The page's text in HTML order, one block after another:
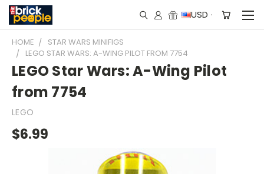
USD
HOME
STAR WARS MINIFIGS
LEGO STAR WARS: A-WING PILOT FROM 7754
LEGO Star Wars: A-Wing Pilot
from 7754
LEGO
$6.99